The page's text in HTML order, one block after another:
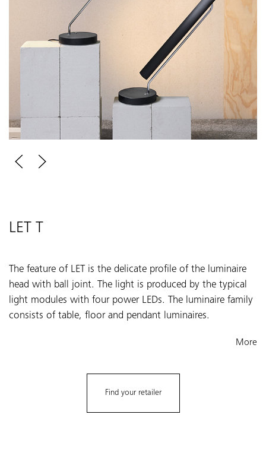
LET T
The feature of LET is the delicate profile of the luminaire
head with ball joint. The light is produced by the typical
light modules with four power LEDs. The luminaire family
consists of table, floor and pendant luminaires.
More
Find your retailer